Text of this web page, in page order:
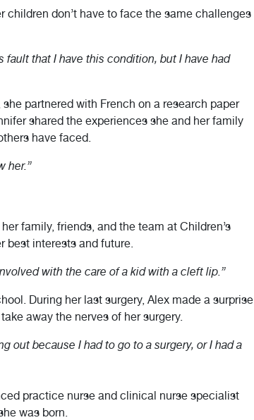
don’t have to face the same challenges
fault that I have this condition, but I have had
partnered with French on a research paper
shared the experiences she and her family
have faced.
her.”
family, friends, and the team at Children’s
best interests and future.
with the care of a kid with a cleft lip.”
During her last surgery, Alex made a surprise
away the nerves of her surgery.
out because I had to go to a surgery, or I had a
practice nurse and clinical nurse specialist
was born.